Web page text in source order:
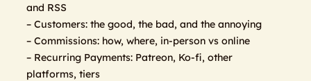
and RSS
– Customers: the good, the bad, and the annoying
– Commissions: how, where, in-person vs online
– Recurring Payments: Patreon, Ko-fi, other
platforms, tiers